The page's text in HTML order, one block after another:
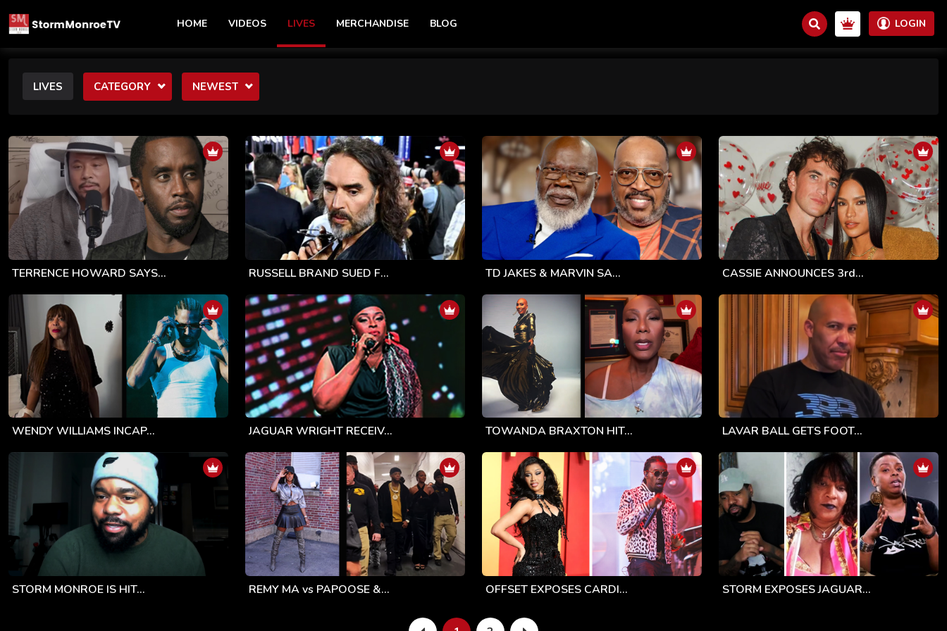
HOME VIDEOS LIVES MERCHANDISE BLOG LOGIN
LIVES CATEGORY NEWEST
TERRENCE HOWARD SAYS... RUSSELL BRAND SUED F... TD JAKES & MARVIN SA... CASSIE ANNOUNCES 3rd...
WENDY WILLIAMS INCAP... JAGUAR WRIGHT RECEIV... TOWANDA BRAXTON HIT... LAVAR BALL GETS FOOT...
STORM MONROE IS HIT... REMY MA vs PAPOOSE &... OFFSET EXPOSES CARDI... STORM EXPOSES JAGUAR...